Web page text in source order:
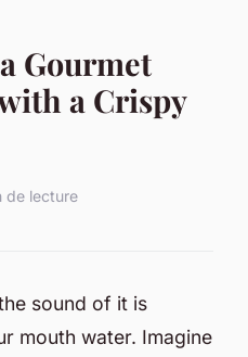
Gourmet
a Crispy
de lecture
sound of it is
mouth water. Imagine